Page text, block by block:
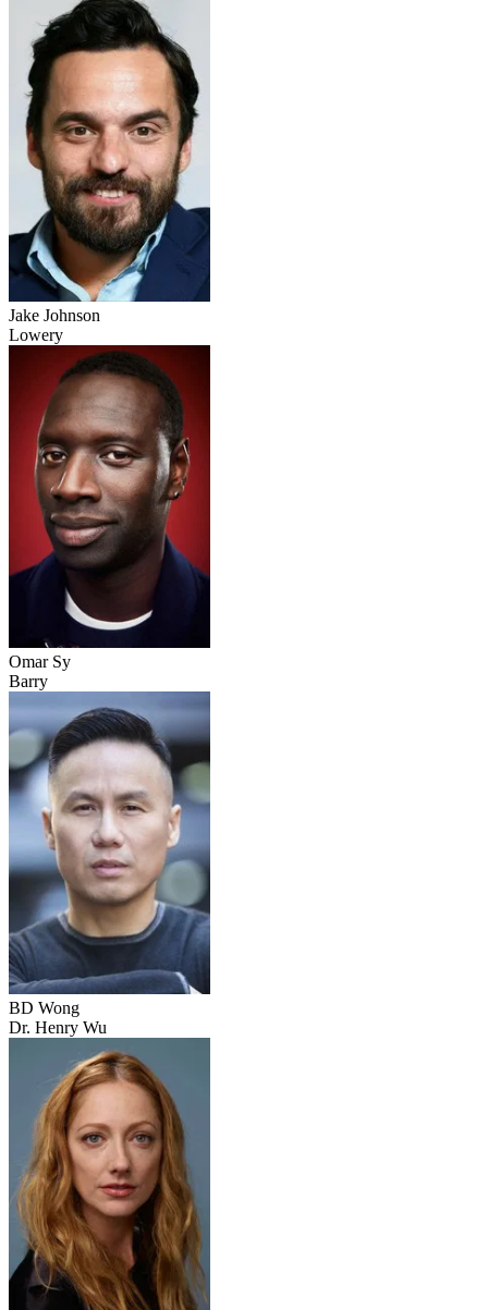
Jake Johnson
Lowery
Omar Sy
Barry
BD Wong
Dr. Henry Wu